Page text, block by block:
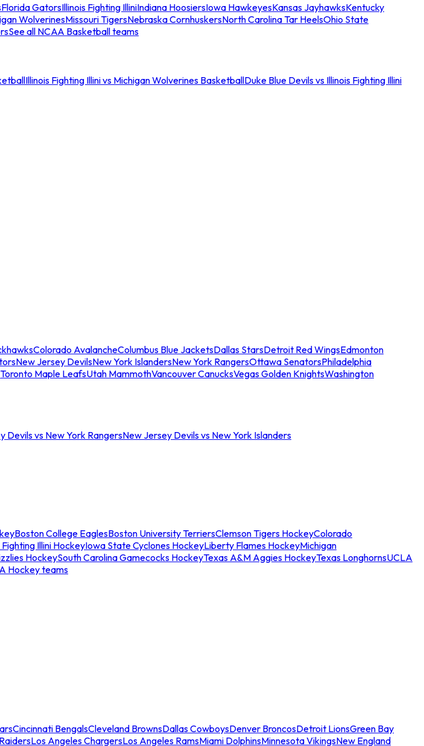
Florida GatorsIllinois Fighting IlliniIndiana HoosiersIowa HawkeyesKansas JayhawksKentucky
WolverinesMissouri TigersNebraska CornhuskersNorth Carolina Tar HeelsOhio State
See all NCAA Basketball teams
Illinois Fighting Illini vs Michigan Wolverines BasketballDuke Blue Devils vs Illinois Fighting Illini
Colorado AvalancheColumbus Blue JacketsDallas StarsDetroit Red WingsEdmonton
New Jersey DevilsNew York IslandersNew York RangersOttawa SenatorsPhiladelphia
Toronto Maple LeafsUtah MammothVancouver CanucksVegas Golden KnightsWashington
Devils vs New York RangersNew Jersey Devils vs New York Islanders
Boston College EaglesBoston University TerriersClemson Tigers HockeyColorado
Fighting Illini HockeyIowa State Cyclones HockeyLiberty Flames HockeyMichigan
HockeySouth Carolina Gamecocks HockeyTexas A&M Aggies HockeyTexas LonghornsUCLA
Hockey teams
Cincinnati BengalsCleveland BrownsDallas CowboysDenver BroncosDetroit LionsGreen Bay
Los Angeles ChargersLos Angeles RamsMiami DolphinsMinnesota VikingsNew England